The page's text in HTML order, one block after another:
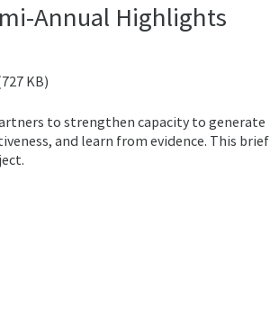
Annual Highlights
KB)
to strengthen capacity to generate
and learn from evidence. This brief